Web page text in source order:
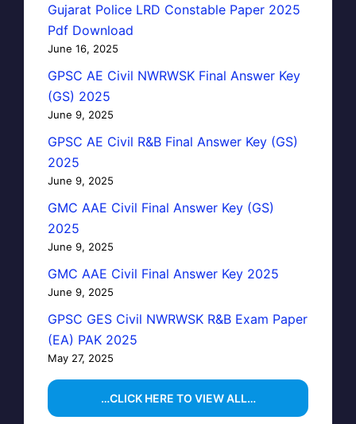
Gujarat Police LRD Constable Paper 2025
Pdf Download
June 16, 2025
GPSC AE Civil NWRWSK Final Answer Key
(GS) 2025
June 9, 2025
GPSC AE Civil R&B Final Answer Key (GS)
2025
June 9, 2025
GMC AAE Civil Final Answer Key (GS)
2025
June 9, 2025
GMC AAE Civil Final Answer Key 2025
June 9, 2025
GPSC GES Civil NWRWSK R&B Exam Paper
(EA) PAK 2025
May 27, 2025
…CLICK HERE TO VIEW ALL…